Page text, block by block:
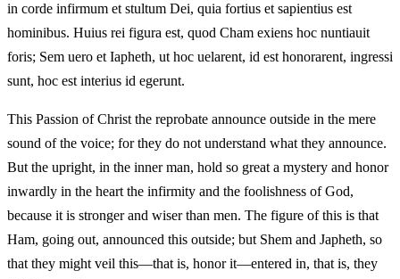
in corde infirmum et stultum Dei, quia fortius et sapientius est
hominibus. Huius rei figura est, quod Cham exiens hoc nuntiauit
foris; Sem uero et Iapheth, ut hoc uelarent, id est honorarent, ingressi
sunt, hoc est interius id egerunt.
This Passion of Christ the reprobate announce outside in the mere
sound of the voice; for they do not understand what they announce.
But the upright, in the inner man, hold so great a mystery and honor
inwardly in the heart the infirmity and the foolishness of God,
because it is stronger and wiser than men. The figure of this is that
Ham, going out, announced this outside; but Shem and Japheth, so
that they might veil this—that is, honor it—entered in, that is, they